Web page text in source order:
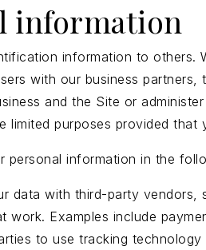
information
information to
with our business
and the Site or
purposes provided that
information in the
data with third-party
Examples include
to use tracking